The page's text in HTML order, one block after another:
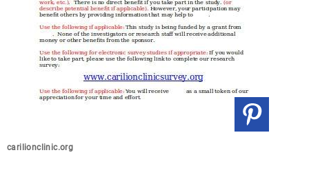
carilionclinic.org